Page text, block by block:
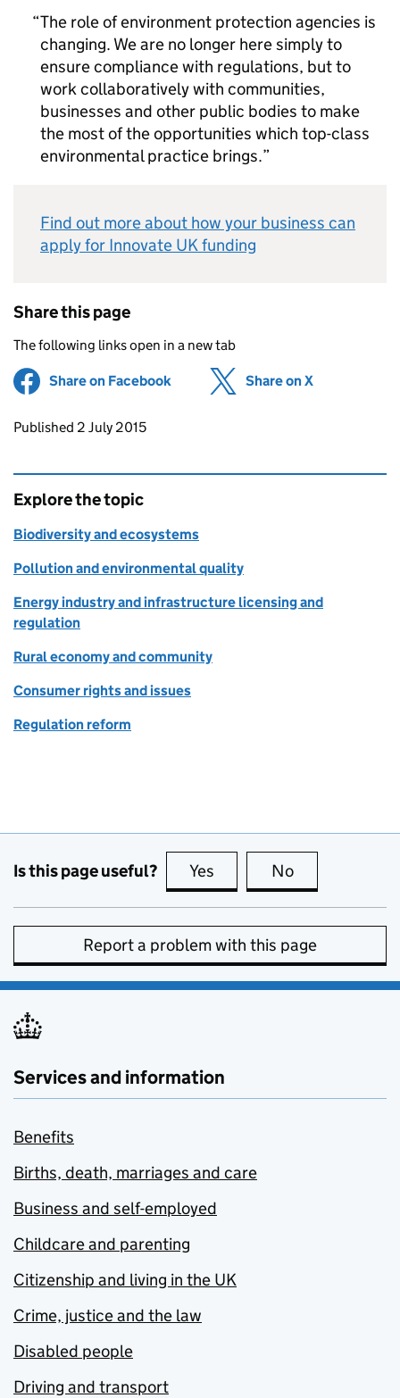
The role of environment protection agencies is
changing. We are no longer here simply to
ensure compliance with regulations, but to
work collaboratively with communities,
businesses and other public bodies to make
the most of the opportunities which top-class
environmental practice brings.
Find out more about how your business can
apply for Innovate UK funding
Share this page
The following links open in a new tab
Share on Facebook (opens in new tab)
Share on X
Updates to this page
Published 2 July 2015
Explore the topic
Biodiversity and ecosystems
Pollution and environmental quality
Energy industry and infrastructure licensing and
regulation
Rural economy and community
Consumer rights and issues
Regulation reform
Is this page useful? Yes this page is useful
No
Report a problem with this page
Services and information
Benefits
Births, death, marriages and care
Business and self-employed
Childcare and parenting
Citizenship and living in the UK
Crime, justice and the law
Disabled people
Driving and transport